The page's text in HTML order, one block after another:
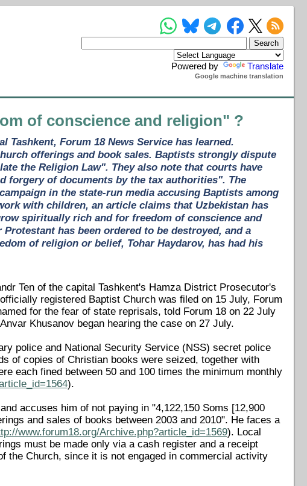
Powered by Translate
Google machine translation
of conscience and religion" ?
Forum 18 News Service has learned.
offerings and book sales. Baptists strongly dispute
the Religion Law". They also note that courts have
forgery of documents by the tax authorities". The
in the state-run media accusing Baptists among
with children, an article claims that Uzbekistan has
spiritually rich and for freedom of conscience and
has been ordered to be destroyed, and a
of religion or belief, Tohar Haydarov, has had his
Ten of the capital Tashkent's Hamza District Prosecutor's
registered Baptist Church was filed on 15 July, Forum
for the fear of state reprisals, told Forum 18 on 22 July
Khusanov began hearing the case on 27 July.
police and National Security Service (NSS) secret police
of copies of Christian books were seized, together with
each fined between 50 and 100 times the minimum monthly
).
accuses him of not paying in "4,122,150 Soms [12,900
and sales of books between 2003 and 2010". He faces a
www.forum18.org/Archive.php?article_id=1569). Local
must be made only via a cash register and a receipt
the Church, since it is not engaged in commercial activity